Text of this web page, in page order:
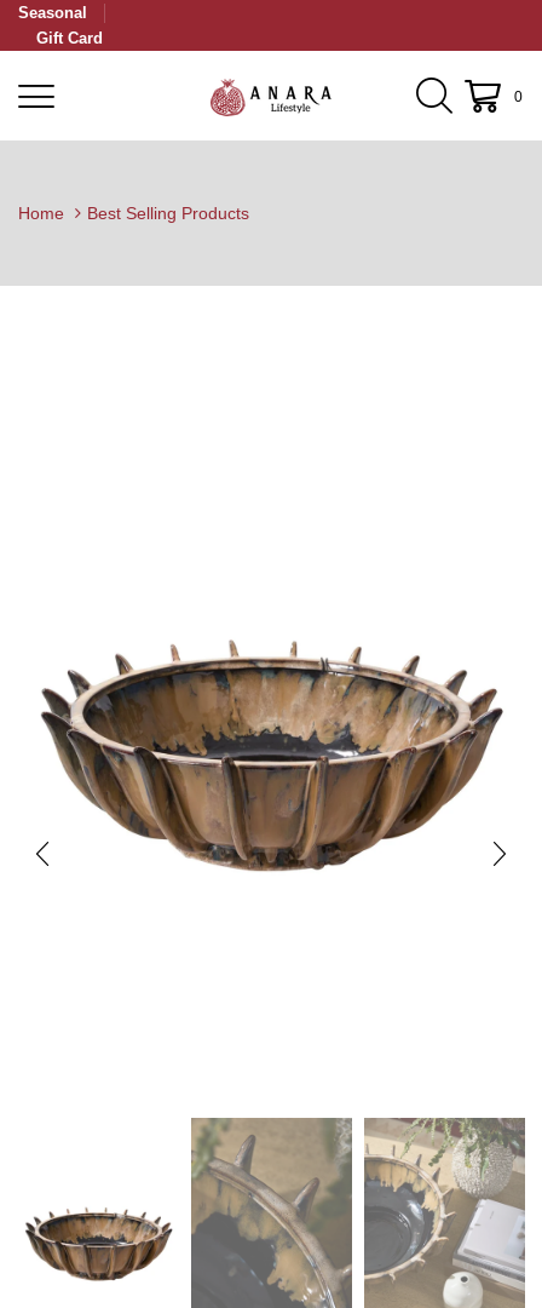
Seasonal
Gift Card
0
Home Best Selling Products